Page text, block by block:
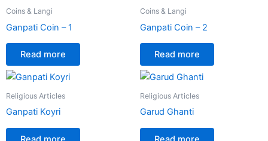
Coins & Langi
Ganpati Coin – 1
Read more
Coins & Langi
Ganpati Coin – 2
Read more
Religious Articles
Ganpati Koyri
Religious Articles
Garud Ghanti